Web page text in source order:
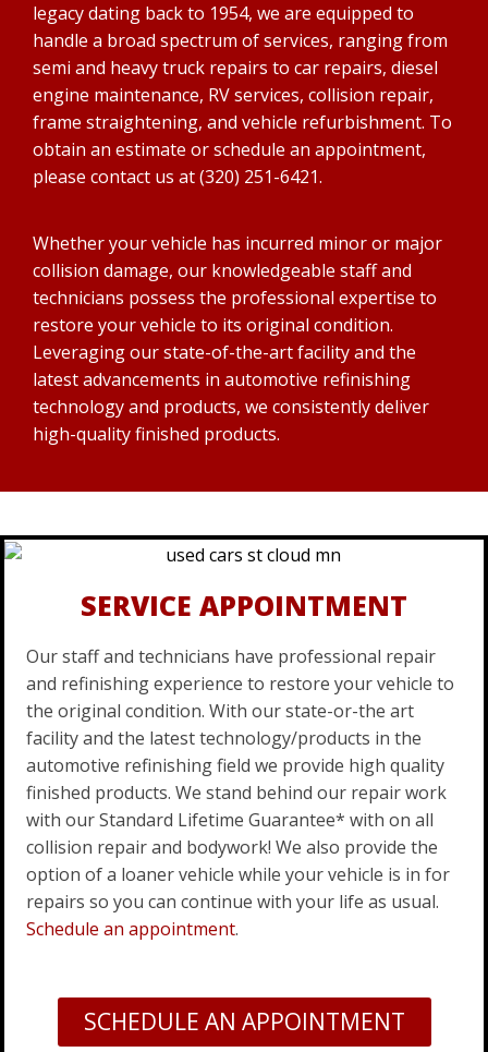
legacy dating back to 1954, we are equipped to
handle a broad spectrum of services, ranging from
semi and heavy truck repairs to car repairs, diesel
engine maintenance, RV services, collision repair,
frame straightening, and vehicle refurbishment. To
obtain an estimate or schedule an appointment,
please contact us at (320) 251-6421.
Whether your vehicle has incurred minor or major
collision damage, our knowledgeable staff and
technicians possess the professional expertise to
restore your vehicle to its original condition.
Leveraging our state-of-the-art facility and the
latest advancements in automotive refinishing
technology and products, we consistently deliver
high-quality finished products.
SERVICE APPOINTMENT
Our staff and technicians have professional repair
and refinishing experience to restore your vehicle to
the original condition. With our state-or-the art
facility and the latest technology/products in the
automotive refinishing field we provide high quality
finished products. We stand behind our repair work
with our Standard Lifetime Guarantee* with on all
collision repair and bodywork! We also provide the
option of a loaner vehicle while your vehicle is in for
repairs so you can continue with your life as usual.
Schedule an appointment.
SCHEDULE AN APPOINTMENT